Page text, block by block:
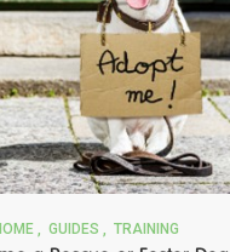
GUIDES TRAINING